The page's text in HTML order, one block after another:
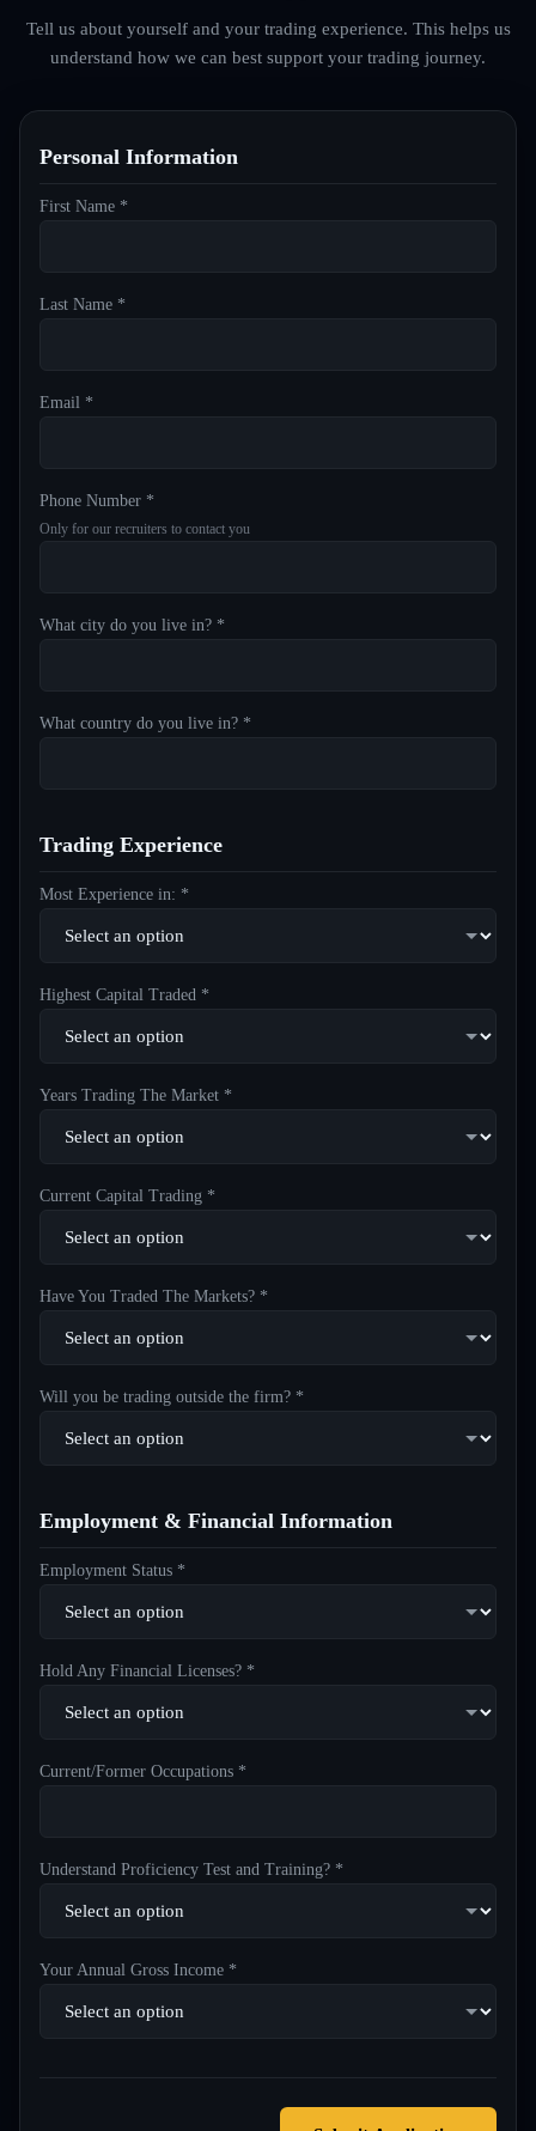
Tell us about yourself and your trading experience. This helps us
understand how we can best support your trading journey.
Personal Information
First Name *
Last Name *
Email *
Phone Number *
Only for our recruiters to contact you
What city do you live in? *
What country do you live in? *
Trading Experience
Most Experience in: *
Highest Capital Traded *
Years Trading The Market *
Current Capital Trading *
Have You Traded The Markets? *
Will you be trading outside the firm? *
Employment & Financial Information
Employment Status *
Hold Any Financial Licenses? *
Current/Former Occupations *
Understand Proficiency Test and Training? *
Your Annual Gross Income *